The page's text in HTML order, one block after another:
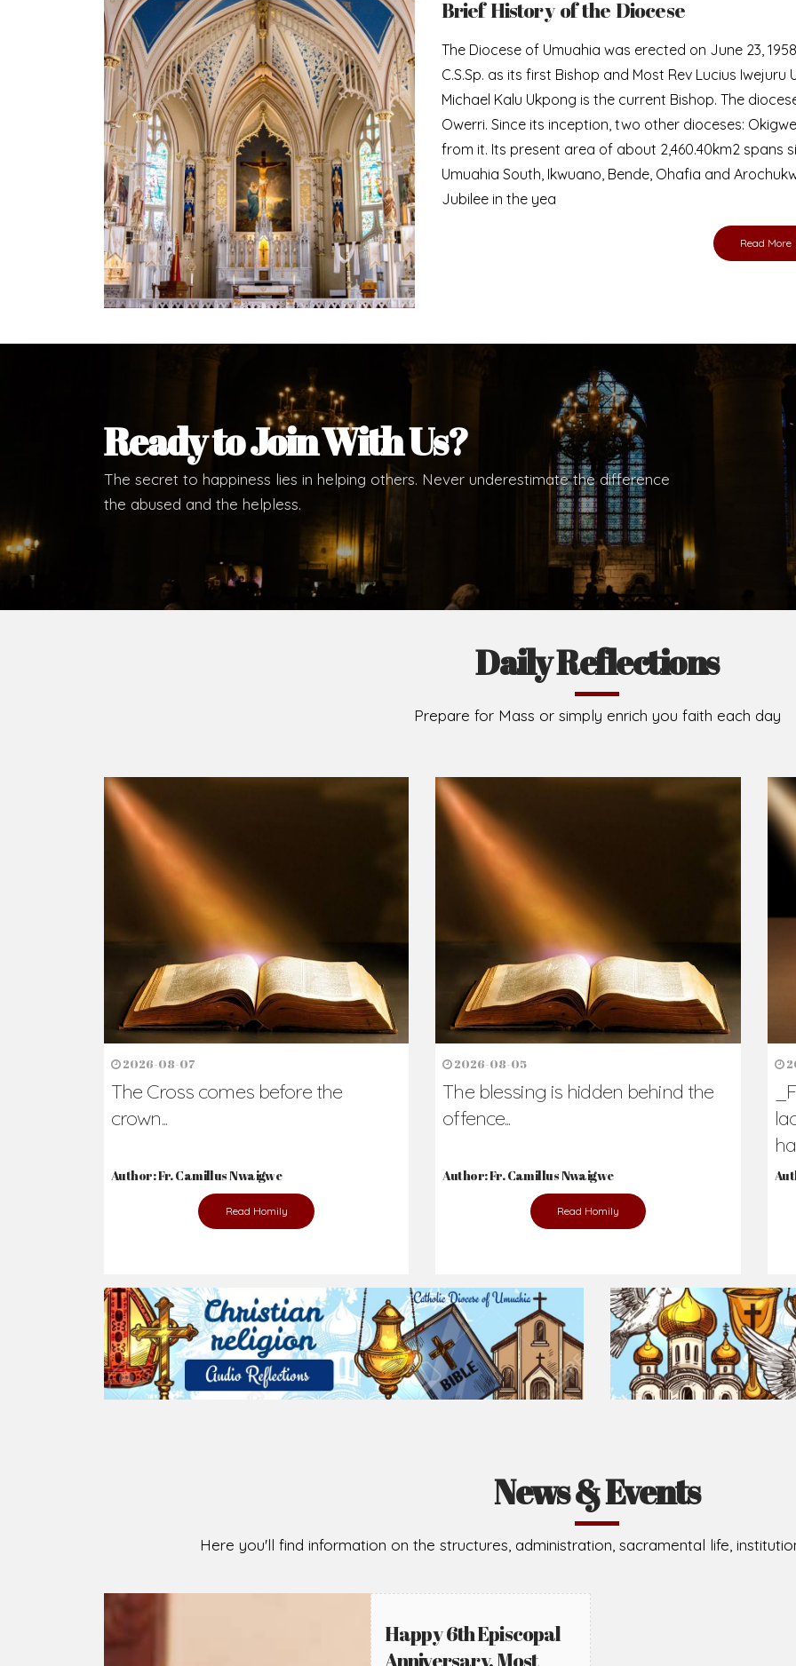
Welcome Message from the Bishop
In the name of the clergy, religious and lay faithful of the Diocese of Umuahia, it is
my pleasure to welcome you to our website. I do hope the site serves your needs
during this visit.
As you encounter our diocese in this medium, I pray God's peace and blessings on
Welcome to our Diocesan Website!
Most Rev. Michael Kalu Ukpong
Bishop, Catholic Diocese of Umuahia.
Brief History of the Diocese
The Diocese of Umuahia was erected on June 23,
C.S.Sp. as its first Bishop and Most Rev Lucius
Michael Kalu Ukpong is the current Bishop. The
Owerri. Since its inception, two other dioceses:
Jubilee in the yea
Read More
Ready to Join With Us?
The secret to happiness lies in helping others. Never underestimate the difference
the abused and the helpless.
Prepare for Mass or simply enrich you faith each day
2026-08-05